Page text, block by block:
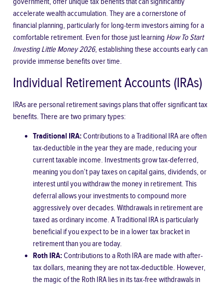
accelerate wealth accumulation. They are a cornerstone of
financial planning, particularly for long-term investors aiming for a
comfortable retirement. Even for those just learning How To Start
Investing Little Money 2026, establishing these accounts early can
provide immense benefits over time.
Individual Retirement Accounts (IRAs)
IRAs are personal retirement savings plans that offer significant tax
benefits. There are two primary types:
Traditional IRA:Contributions to a Traditional IRA are often
tax-deductible in the year they are made, reducing your
current taxable income. Investments grow tax-deferred,
meaning you don’t pay taxes on capital gains, dividends, or
interest until you withdraw the money in retirement. This
deferral allows your investments to compound more
aggressively over decades. Withdrawals in retirement are
taxed as ordinary income. A Traditional IRA is particularly
beneficial if you expect to be in a lower tax bracket in
retirement than you are today.
Roth IRA:Contributions to a Roth IRA are made with after-
tax dollars, meaning they are not tax-deductible. However,
the magic of the Roth IRA lies in its tax-free withdrawals in